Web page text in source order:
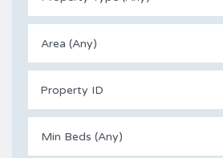
Area (Any)
Min Beds (Any)